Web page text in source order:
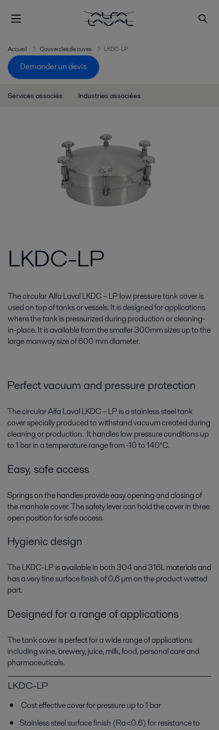
Accueil Couvercles de cuves LKDC-LP
Demander un devis
Services associés Industries associées
LKDC-LP
The circular Alfa Laval LKDC – LP low pressure tank cover is
used on top of tanks or vessels. It is designed for applications
where the tank is pressurized during production or cleaning-
in-place. It is available from the smaller 300mm sizes up to the
large manway size of 600 mm diameter.
Perfect vacuum and pressure protection
The circular Alfa Laval LKDC – LP is a stainless steel tank
cover specially produced to withstand vacuum created during
cleaning or production. It handles low pressure conditions up
to 1 bar in a temperature range from -10 to 140°C.
Easy, safe access
Springs on the handles provide easy opening and closing of
the manhole cover. The safety lever can hold the cover in three
open position for safe access.
Hygienic design
The LKDC-LP is available in both 304 and 316L materials and
has a very fine surface finish of 0,6 µm on the product wetted
part.
Designed for a range of applications
The tank cover is perfect for a wide range of applications
including wine, brewery, juice, milk, food, personal care and
pharmaceuticals.
LKDC-LP
Cost effective cover for pressure up to 1 bar
Stainless steel surface finish (Ra<0.6) for resistance to